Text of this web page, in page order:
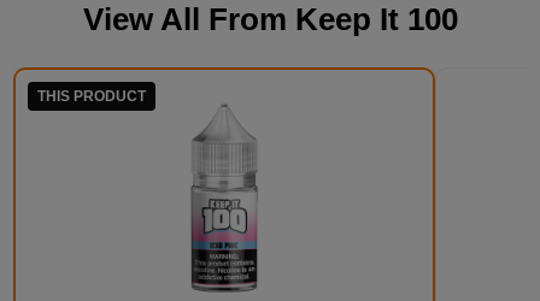
View All From Keep It 100
THIS PRODUCT